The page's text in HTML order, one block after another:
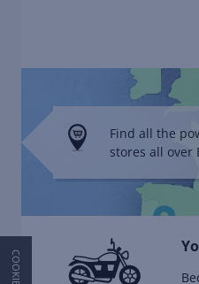
Find all the
stores all over